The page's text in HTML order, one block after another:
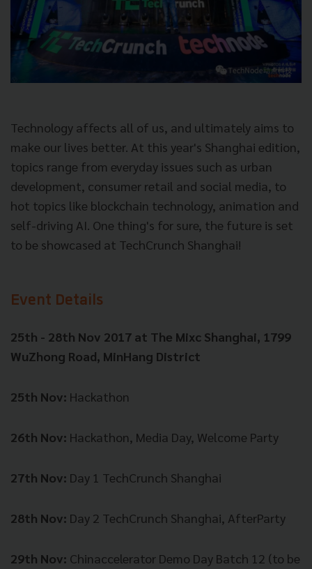
Technology affects all of us, and ultimately aims to
make our lives better. At this year's Shanghai edition,
topics range from everyday issues such as urban
development, consumer retail and social media, to
hot topics like blockchain technology, animation and
self-driving AI. One thing's for sure, the future is set
to be showcased at TechCrunch Shanghai!
Event Details
25th - 28th Nov 2017 at The Mixc Shanghai, 1799
WuZhong Road, MinHang District
25th Nov: Hackathon
26th Nov: Hackathon, Media Day, Welcome Party
27th Nov: Day 1 TechCrunch Shanghai
28th Nov: Day 2 TechCrunch Shanghai, AfterParty
29th Nov: Chinaccelerator Demo Day Batch 12 (to be